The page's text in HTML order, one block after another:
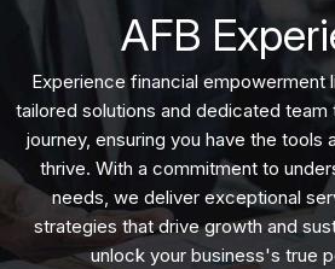
AFB
Experience financial empowerment
tailored solutions and dedicated team
journey, ensuring you have the tools
thrive. With a commitment to
needs, we deliver exceptional
strategies that drive growth and
unlock your business's true